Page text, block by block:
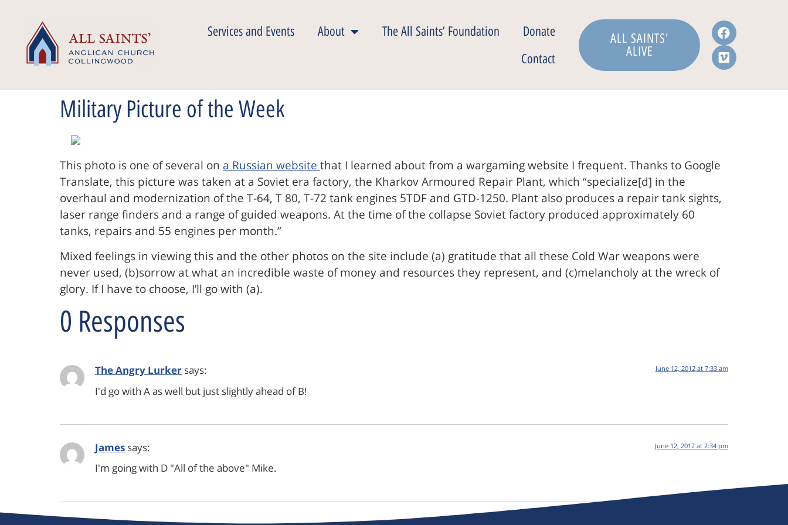
Services and Events About The All Saints’ Foundation
Donate
Contact
ALL SAINTS'
ALIVE
Military Picture of the Week
This photo is one of several on a Russian website that I learned about from a wargaming website I frequent. Thanks to Google
Translate, this picture was taken at a Soviet era factory, the Kharkov Armoured Repair Plant, which “specialize[d] in the
overhaul and modernization of the T-64, T 80, T-72 tank engines 5TDF and GTD-1250. Plant also produces a repair tank sights,
laser range finders and a range of guided weapons. At the time of the collapse Soviet factory produced approximately 60
tanks, repairs and 55 engines per month.”
Mixed feelings in viewing this and the other photos on the site include (a) gratitude that all these Cold War weapons were
never used, (b)sorrow at what an incredible waste of money and resources they represent, and (c)melancholy at the wreck of
glory. If I have to choose, I’ll go with (a).
0 Responses
The Angry Lurker says: June 12, 2012 at 7:33 am
I'd go with A as well but just slightly ahead of B!
James says: June 12, 2012 at 2:34 pm
I'm going with D "All of the above" Mike.